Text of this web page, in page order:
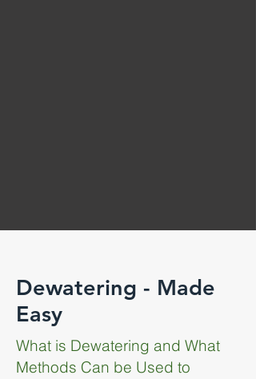
Dewatering - Made
Easy
What is Dewatering and What
Methods Can be Used to